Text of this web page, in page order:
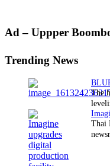
Primary
Ad – Uppper
Trending News
The
Thai